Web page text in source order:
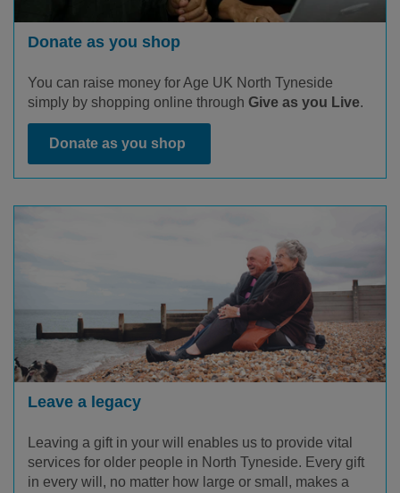
Donate as you shop
You can raise money for Age UK North Tyneside
simply by shopping online through Give as you Live.
Donate as you shop
Leave a legacy
Leaving a gift in your will enables us to provide vital
services for older people in North Tyneside. Every gift
in every will, no matter how large or small, makes a